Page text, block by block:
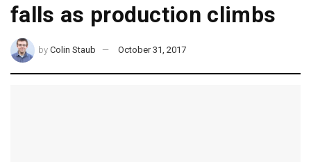
falls as production climbs
by Colin Staub October 31, 2017